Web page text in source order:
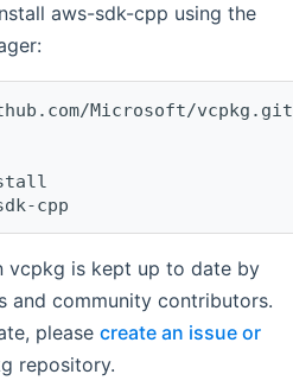
aws-sdk-cpp using the
Microsoft/vcpkg.git
vcpkg is kept up to date by
and community contributors.
please create an issue or
repository.